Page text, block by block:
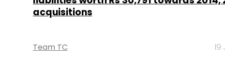
acquisitions
Team TC 19